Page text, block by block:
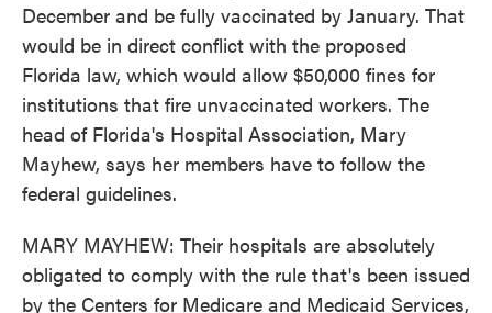
December and be fully vaccinated by January. That
would be in direct conflict with the proposed
Florida law, which would allow $50,000 fines for
institutions that fire unvaccinated workers. The
head of Florida's Hospital Association, Mary
Mayhew, says her members have to follow the
federal guidelines.
MARY MAYHEW: Their hospitals are absolutely
obligated to comply with the rule that's been issued
by the Centers for Medicare and Medicaid Services,